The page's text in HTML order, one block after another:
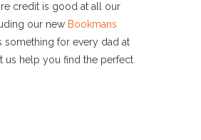
credit is good at all our
our new Bookmans
something for every dad at
us help you find the perfect